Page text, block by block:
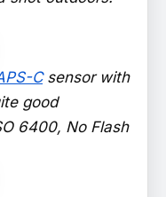
Csensor with
good
6400, No Flash